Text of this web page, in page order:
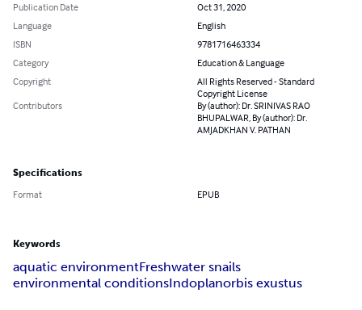
Publication Date
Oct 31, 2020
Language
English
ISBN
9781716463334
Category
Education & Language
Copyright
All Rights Reserved - Standard
Copyright License
Contributors
By (author): Dr. SRINIVAS RAO
BHUPALWAR, By (author): Dr.
AMJADKHAN V. PATHAN
Specifications
Format EPUB
Keywords
aquatic environmentFreshwater snails
environmental conditionsIndoplanorbis exustus